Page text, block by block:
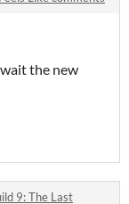
the new
9: The Last